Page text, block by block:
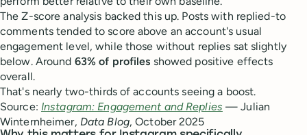
The Z-score analysis backed this up. Posts with replied-to
comments tended to score above an account's usual
engagement level, while those without replies sat slightly
below. Around 63% of profiles showed positive effects
overall.
That's nearly two-thirds of accounts seeing a boost.
Source: Instagram: Engagement and Replies — Julian
Winternheimer, Data Blog, October 2025